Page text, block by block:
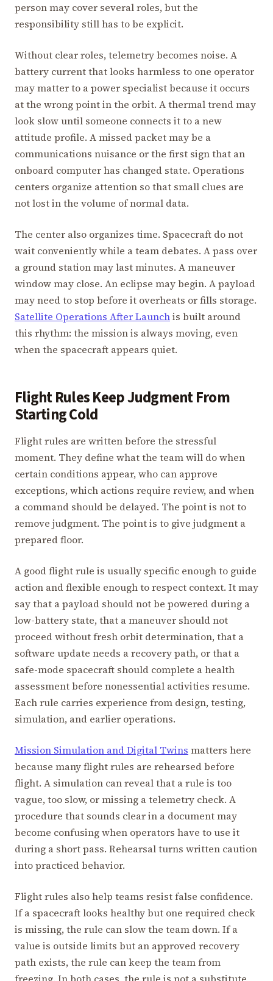
person may cover several roles, but the
responsibility still has to be explicit.
Without clear roles, telemetry becomes noise. A
battery current that looks harmless to one operator
may matter to a power specialist because it occurs
at the wrong point in the orbit. A thermal trend may
look slow until someone connects it to a new
attitude profile. A missed packet may be a
communications nuisance or the first sign that an
onboard computer has changed state. Operations
centers organize attention so that small clues are
not lost in the volume of normal data.
The center also organizes time. Spacecraft do not
wait conveniently while a team debates. A pass over
a ground station may last minutes. A maneuver
window may close. An eclipse may begin. A payload
may need to stop before it overheats or fills storage.
Satellite Operations After Launchis built around
this rhythm: the mission is always moving, even
when the spacecraft appears quiet.
Flight Rules Keep Judgment From
Starting Cold
Flight rules are written before the stressful
moment. They define what the team will do when
certain conditions appear, who can approve
exceptions, which actions require review, and when
a command should be delayed. The point is not to
remove judgment. The point is to give judgment a
prepared floor.
A good flight rule is usually specific enough to guide
action and flexible enough to respect context. It may
say that a payload should not be powered during a
low-battery state, that a maneuver should not
proceed without fresh orbit determination, that a
software update needs a recovery path, or that a
safe-mode spacecraft should complete a health
assessment before nonessential activities resume.
Each rule carries experience from design, testing,
simulation, and earlier operations.
Mission Simulation and Digital Twins matters here
because many flight rules are rehearsed before
flight. A simulation can reveal that a rule is too
vague, too slow, or missing a telemetry check. A
procedure that sounds clear in a document may
become confusing when operators have to use it
during a short pass. Rehearsal turns written caution
into practiced behavior.
Flight rules also help teams resist false confidence.
If a spacecraft looks healthy but one required check
is missing, the rule can slow the team down. If a
value is outside limits but an approved recovery
path exists, the rule can keep the team from